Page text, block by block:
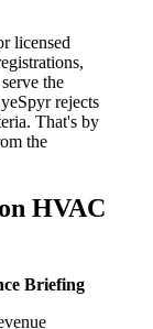
licensed
the
rejects
That's by
the
HVAC
Briefing